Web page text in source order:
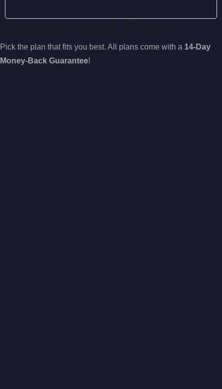
Pick the plan that fits you best. All plans come with a 14-Day
Money-Back Guarantee!